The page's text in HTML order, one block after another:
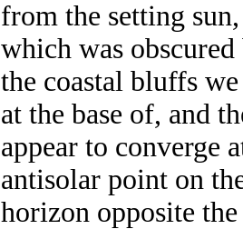
from the setting sun,
which was obscured
the coastal bluffs
at the base of, and
appear to converge
antisolar point on
horizon opposite the